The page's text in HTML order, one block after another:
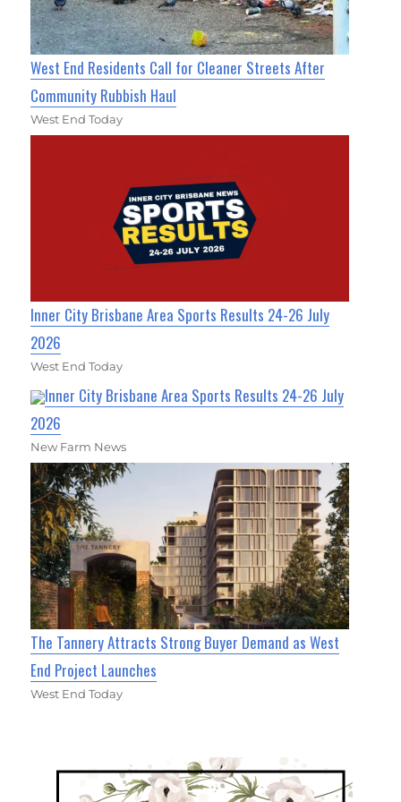
West End Residents Call for Cleaner Streets After
Community Rubbish Haul
West End Today
Inner City Brisbane Area Sports Results 24-26 July
2026
West End Today
Inner City Brisbane Area Sports Results 24-26 July
2026
New Farm News
The Tannery Attracts Strong Buyer Demand as West
End Project Launches
West End Today